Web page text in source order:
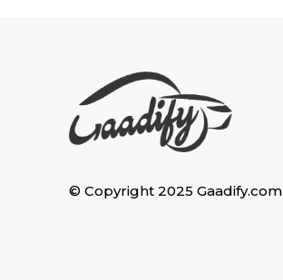
© Copyright 2025 Gaadify.com